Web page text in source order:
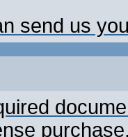
send us